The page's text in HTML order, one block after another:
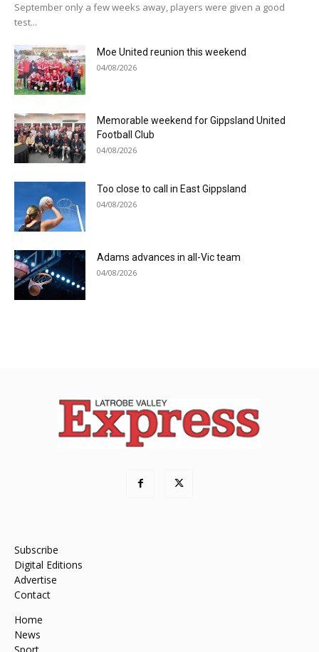
September only a few weeks away, players were given a good
test...
Moe United reunion this weekend
04/08/2026
Memorable weekend for Gippsland United
Football Club
04/08/2026
Too close to call in East Gippsland
04/08/2026
Adams advances in all-Vic team
04/08/2026
Subscribe
Digital Editions
Advertise
Contact
Home
News